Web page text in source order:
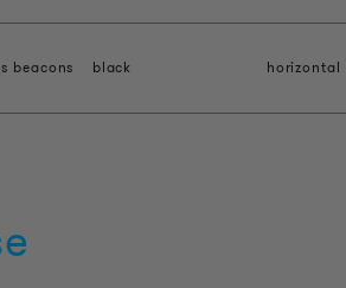
beacons black horizontal